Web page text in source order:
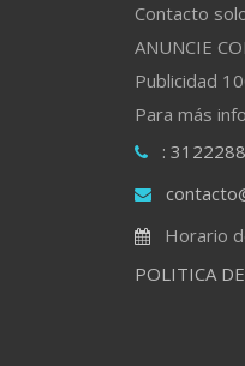
Contacto
ANUNCIE
Publicidad
Para más
:
Horario
POLITICA